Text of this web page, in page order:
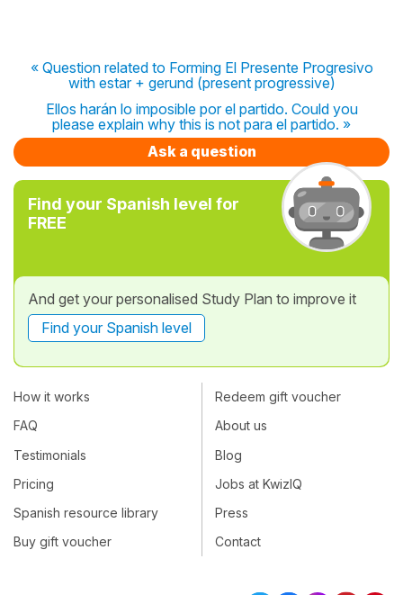
« Question related to Forming El Presente Progresivo
with estar + gerund (present progressive)
Ellos harán lo imposible por el partido. Could you
please explain why this is not para el partido. »
Ask a question
Find your Spanish level for
FREE
And get your personalised Study Plan to improve it
Find your Spanish level
How it works
FAQ
Testimonials
Pricing
Spanish resource library
Buy gift voucher
Redeem gift voucher
About us
Blog
Jobs at KwizIQ
Press
Contact